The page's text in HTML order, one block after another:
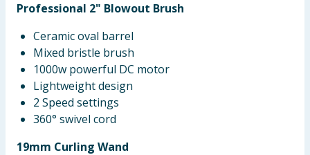
Professional 2" Blowout Brush
Ceramic oval barrel
Mixed bristle brush
1000w powerful DC motor
Lightweight design
2 Speed settings
360° swivel cord
19mm Curling Wand